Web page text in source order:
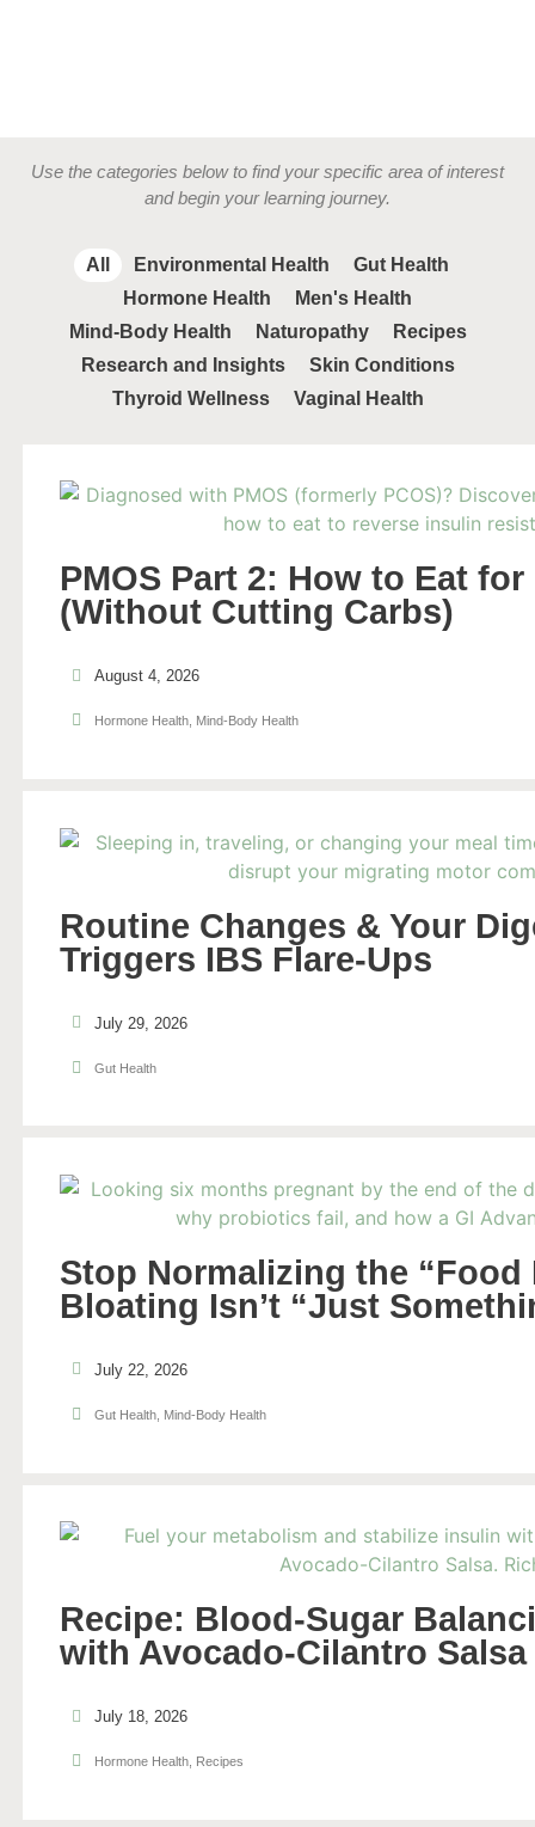
Use the categories below to find your specific area of interest
and begin your learning journey.
Environmental Health
Gut Health
Hormone Health
Men's Health
Mind-Body Health
Naturopathy
Recipes
Research and Insights
Skin Conditions
Thyroid Wellness
Vaginal Health
All
PMOS Part 2: How to Eat
(Without Cutting Carbs)
August 4, 2026
Hormone Health, Mind-Body Health
Routine Changes & Your
Triggers IBS Flare-Ups
July 29, 2026
Gut Health
Stop Normalizing the
Bloating Isn’t “Just
July 22, 2026
Gut Health, Mind-Body Health
Recipe: Blood-Sugar
with Avocado-Cilantro Salsa
July 18, 2026
Hormone Health, Recipes